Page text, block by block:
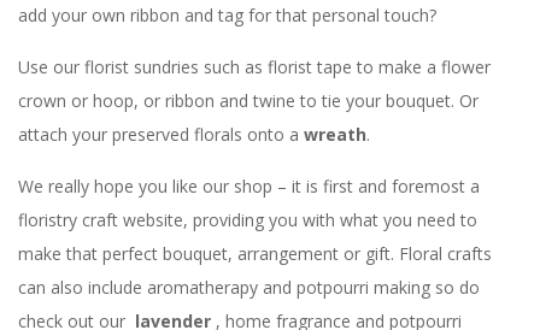
add your own ribbon and tag for that personal touch?
Use our florist sundries such as florist tape to make a flower
crown or hoop, or ribbon and twine to tie your bouquet. Or
attach your preserved florals onto a wreath.
We really hope you like our shop – it is first and foremost a
floristry craft website, providing you with what you need to
make that perfect bouquet, arrangement or gift. Floral crafts
can also include aromatherapy and potpourri making so do
check out our lavender , home fragrance and potpourri